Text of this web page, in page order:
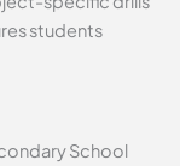
students
School